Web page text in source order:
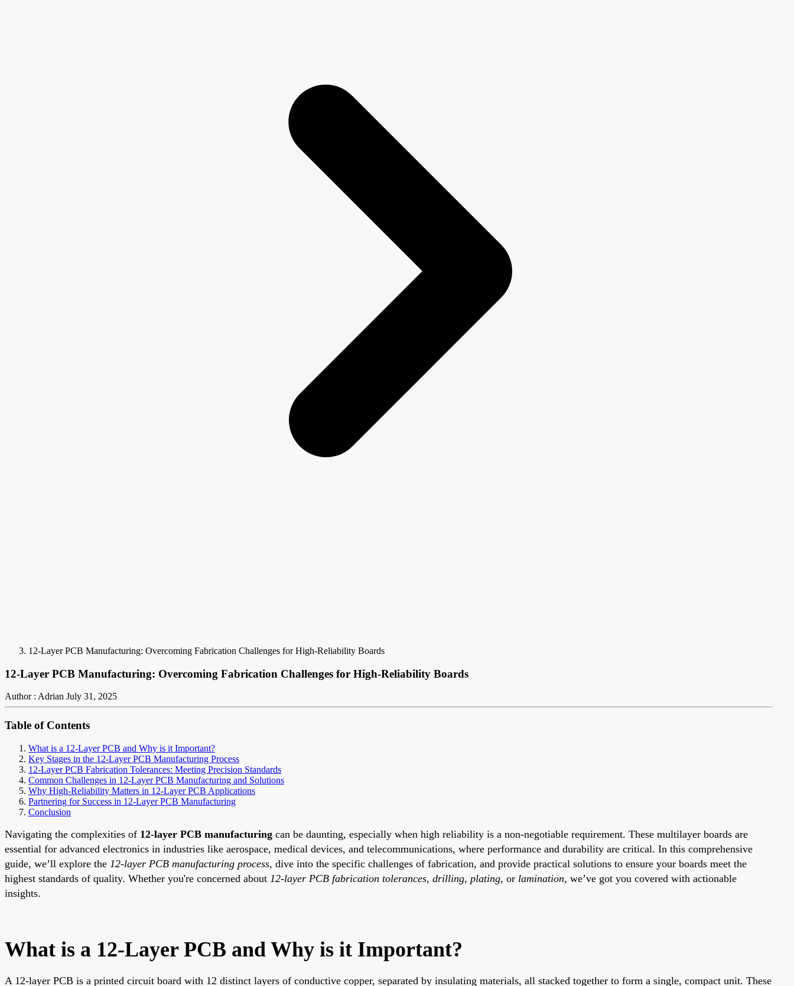
12-Layer PCB Manufacturing: Overcoming Fabrication Challenges for High-Reliability Boards
12-Layer PCB Manufacturing: Overcoming Fabrication Challenges for High-Reliability Boards
Author : Adrian July 31, 2025
Table of Contents
What is a 12-Layer PCB and Why is it Important?
Key Stages in the 12-Layer PCB Manufacturing Process
12-Layer PCB Fabrication Tolerances: Meeting Precision Standards
Common Challenges in 12-Layer PCB Manufacturing and Solutions
Why High-Reliability Matters in 12-Layer PCB Applications
Partnering for Success in 12-Layer PCB Manufacturing
Conclusion
Navigating the complexities of 12-layer PCB manufacturing can be daunting, especially when high reliability is a non-negotiable requirement. These multilayer boards are
essential for advanced electronics in industries like aerospace, medical devices, and telecommunications, where performance and durability are critical. In this comprehensive
guide, we’ll explore the 12-layer PCB manufacturing process, dive into the specific challenges of fabrication, and provide practical solutions to ensure your boards meet the
highest standards of quality. Whether you're concerned about 12-layer PCB fabrication tolerances, drilling, plating, or lamination, we’ve got you covered with actionable
insights.
What is a 12-Layer PCB and Why is it Important?
A 12-layer PCB is a printed circuit board with 12 distinct layers of conductive copper, separated by insulating materials, all stacked together to form a single, compact unit. These